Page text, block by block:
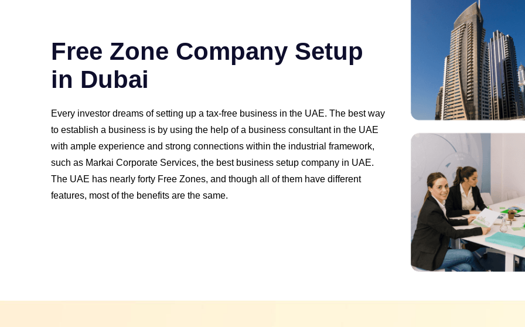
Free Zone Company Setup
in Dubai
Every investor dreams of setting up a tax-free business in the UAE. The best way
to establish a business is by using the help of a business consultant in the UAE
with ample experience and strong connections within the industrial framework,
such as Markai Corporate Services, the best business setup company in UAE.
The UAE has nearly forty Free Zones, and though all of them have different
features, most of the benefits are the same.